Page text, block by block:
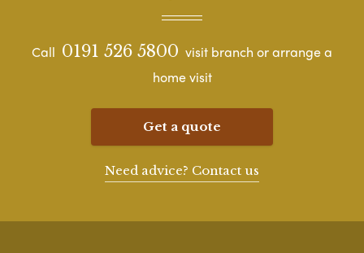
Call 0191 526 5800 visit branch or arrange a
home visit
Get a quote
Need advice? Contact us